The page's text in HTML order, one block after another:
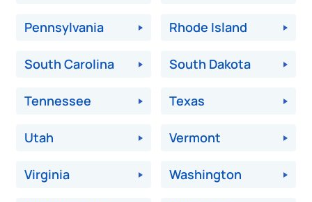
Pennsylvania Rhode Island
South Carolina South Dakota
Tennessee Texas
Utah Vermont
Virginia Washington